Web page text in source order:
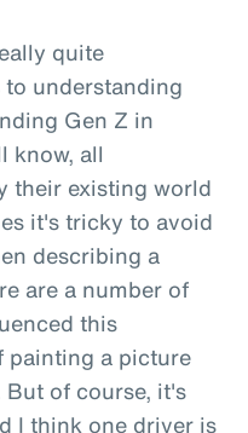
quite
understanding
Gen Z in
know, all
their existing world
it's tricky to avoid
describing a
are a number of
this
painting a picture
of course, it's
I think one driver is